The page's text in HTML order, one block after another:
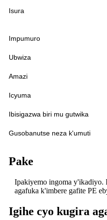
Isura
Impumuro
Ubwiza
Amazi
Icyuma
Ibisigazwa biri mu gutwika
Gusobanutse neza k'umuti
Pake
Ipakiyemo ingoma y'ikadiyo.
agafuka k'imbere gafite PE
Igihe cyo kugira